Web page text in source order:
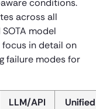
conditions.
across all
model
focus in detail on
failure modes for
LLM/API
Unified